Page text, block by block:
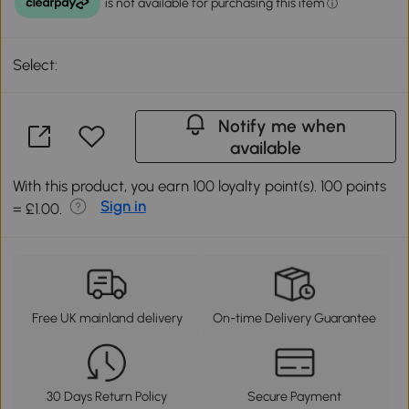
Select:
Notify me when
available
With this product, you earn 100 loyalty point(s). 100 points
= £1.00.
Sign in
Free UK mainland delivery On-time Delivery Guarantee
30 Days Return Policy Secure Payment